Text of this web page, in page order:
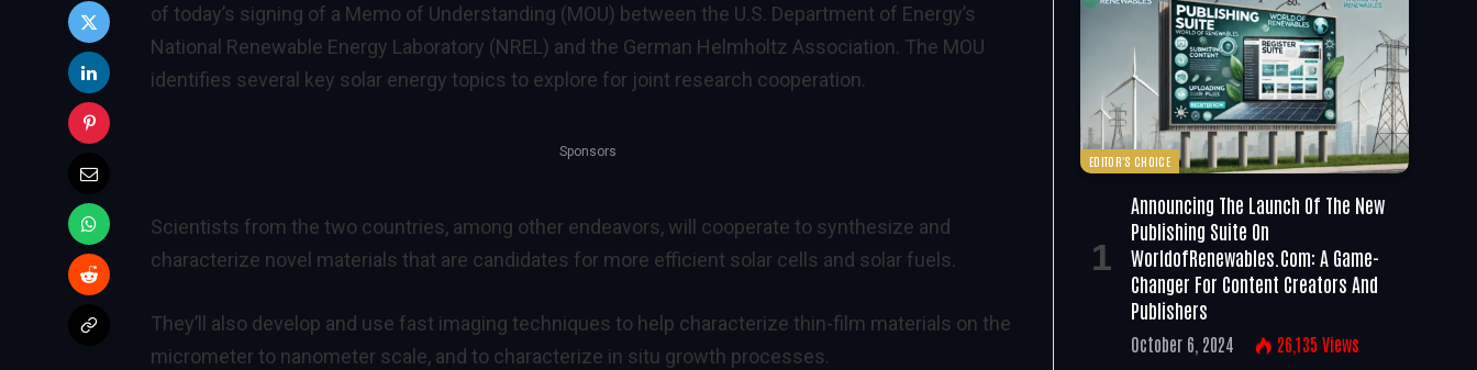
of today’s signing of a Memo of Understanding (MOU) between the U.S. Department of Energy’s
National Renewable Energy Laboratory (NREL) and the German Helmholtz Association. The MOU
identifies several key solar energy topics to explore for joint research cooperation.
Sponsors
Scientists from the two countries, among other endeavors, will cooperate to synthesize and
characterize novel materials that are candidates for more efficient solar cells and solar fuels.
They’ll also develop and use fast imaging techniques to help characterize thin-film materials on the
micrometer to nanometer scale, and to characterize in situ growth processes.
EDITOR'S CHOICE
Announcing The Launch Of The New
Publishing Suite On
WorldofRenewables.com: A Game-
Changer For Content Creators And
Publishers
October 6, 2024 26,135 Views